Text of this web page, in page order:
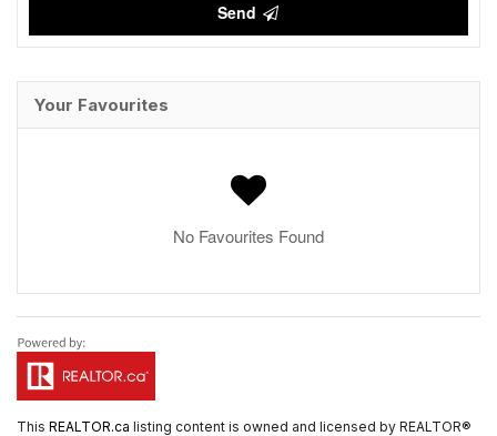
Send
Your Favourites
No Favourites Found
This REALTOR.ca listing content is owned and licensed by REALTOR®